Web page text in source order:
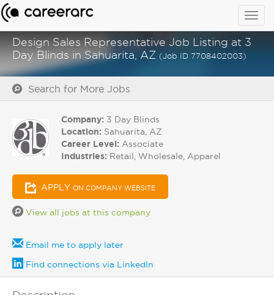
Design Sales Representative Job Listing at 3
Day Blinds in Sahuarita, AZ (Job ID 7708402003)
Search for More Jobs
Company: 3 Day Blinds
Location: Sahuarita, AZ
Career Level: Associate
Industries: Retail, Wholesale, Apparel
APPLY ON COMPANY WEBSITE
View all jobs at this company
Email me to apply later
Find connections via LinkedIn